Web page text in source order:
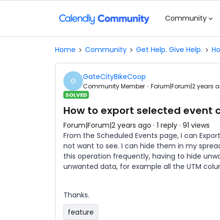
Community
Home Community Get Help. Give Help.
G GateCityBikeCoop
Community Member Forum|Forum|2 years
SOLVED
How to export selected event
Forum|Forum|2 years ago 1 reply 91 views
From the Scheduled Events page, I can
not want to see. I can hide them in my
this operation frequently, having to hide
unwanted data, for example all the UTM
Thanks.
feature